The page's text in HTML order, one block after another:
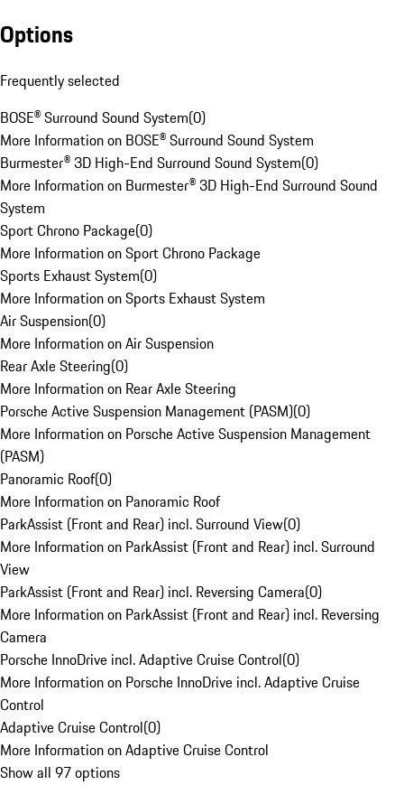
Options
Frequently selected
BOSE® Surround Sound System(0)
More Information on BOSE® Surround Sound System
Burmester® 3D High-End Surround Sound System(0)
More Information on Burmester® 3D High-End Surround Sound
System
Sport Chrono Package(0)
More Information on Sport Chrono Package
Sports Exhaust System(0)
More Information on Sports Exhaust System
Air Suspension(0)
More Information on Air Suspension
Rear Axle Steering(0)
More Information on Rear Axle Steering
Porsche Active Suspension Management (PASM)(0)
More Information on Porsche Active Suspension Management
(PASM)
Panoramic Roof(0)
More Information on Panoramic Roof
ParkAssist (Front and Rear) incl. Surround View(0)
More Information on ParkAssist (Front and Rear) incl. Surround
View
ParkAssist (Front and Rear) incl. Reversing Camera(0)
More Information on ParkAssist (Front and Rear) incl. Reversing
Camera
Porsche InnoDrive incl. Adaptive Cruise Control(0)
More Information on Porsche InnoDrive incl. Adaptive Cruise
Control
Adaptive Cruise Control(0)
More Information on Adaptive Cruise Control
Show all 97 options